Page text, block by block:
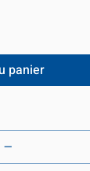
panier
—